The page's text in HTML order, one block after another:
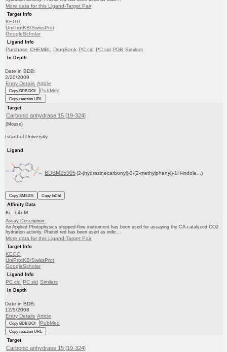
More data for this Ligand-Target Pair
Target Info
KEGG
UniProtKB/SwissProt
GoogleScholar
Ligand Info
Purchase CHEMBL DrugBank PC cid PC sid PDB Similars
In Depth
Date in BDB:
2/20/2009
Entry Details Article
Copy BDB DOI PubMed
Copy reaction URL
Target
Carbonic anhydrase 15 [19-324]
(Mouse)
Istanbul University
Ligand
BDBM25905 (2-(hydrazinecarbonyl)-3-(2-methylphenyl)-1H-indole...)
Copy SMILES
Copy InChI
Affinity Data
Ki: 64nM
Assay Description:
An Applied Photophysics stopped-flow instrument has been used for assaying the CA-catalyzed CO2
hydration activity. Phenol red has been used as indic...
More data for this Ligand-Target Pair
Target Info
KEGG
UniProtKB/SwissProt
GoogleScholar
Ligand Info
PC cid PC sid Similars
In Depth
Date in BDB:
12/5/2008
Entry Details Article
Copy BDB DOI PubMed
Copy reaction URL
Target
Carbonic anhydrase 15 [19-324]